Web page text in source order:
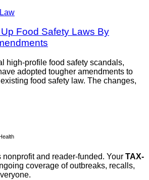
Food Safety Laws By
high-profile food safety scandals,
adopted tougher amendments to
food safety law. The changes,
nonprofit and reader-funded. Your TAX-
coverage of outbreaks, recalls,